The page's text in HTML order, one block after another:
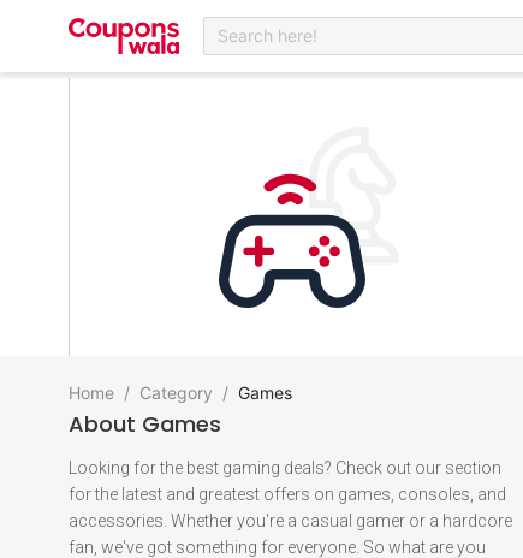
Search here!
Home / Category / Games
About Games
Looking for the best gaming deals? Check out our section
for the latest and greatest offers on games, consoles, and
accessories. Whether you're a casual gamer or a hardcore
fan, we've got something for everyone. So what are you